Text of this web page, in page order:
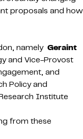
proposals and how
namely Geraint
and Vice-Provost
and
Policy and
Institute
from these